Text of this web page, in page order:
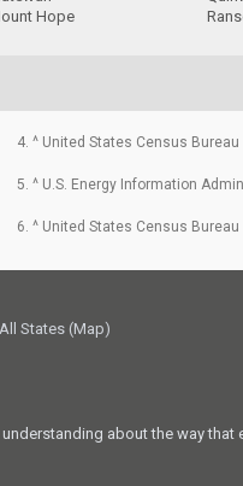
Hope
4. ^ United States Census Bureau
5. ^ U.S. Energy Information
6. ^ United States Census Bureau
States (Map)
about the way